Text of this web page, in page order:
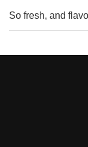
So fresh, and